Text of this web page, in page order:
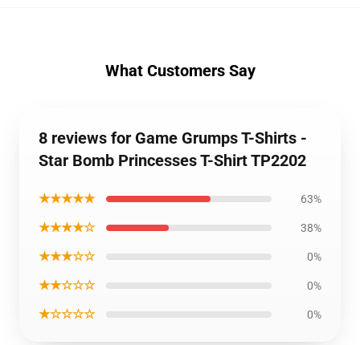
What Customers Say
8 reviews for Game Grumps T-Shirts -
Star Bomb Princesses T-Shirt TP2202
★★★★★ 63%
★★★★☆ 38%
★★★☆☆ 0%
★★☆☆☆ 0%
★☆☆☆☆ 0%